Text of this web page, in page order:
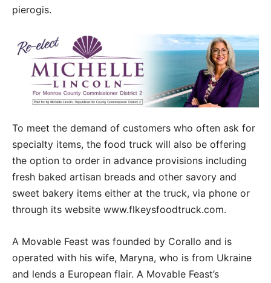
pierogis.
To meet the demand of customers who often ask for
specialty items, the food truck will also be offering
the option to order in advance provisions including
fresh baked artisan breads and other savory and
sweet bakery items either at the truck, via phone or
through its website www.flkeysfoodtruck.com.
A Movable Feast was founded by Corallo and is
operated with his wife, Maryna, who is from Ukraine
and lends a European flair. A Movable Feast’s